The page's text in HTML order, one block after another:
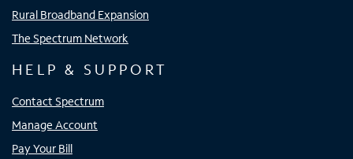
Rural Broadband Expansion
The Spectrum Network
HELP & SUPPORT
Contact Spectrum
Manage Account
Pay Your Bill